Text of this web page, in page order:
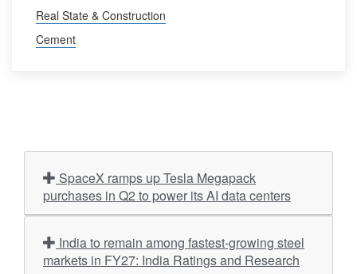
Real State & Construction
Cement
purchases in Q2 to power its AI data centers
markets in FY27: India Ratings and Research